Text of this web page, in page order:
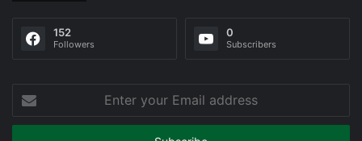
152
Followers
0
Subscribers
your
Email